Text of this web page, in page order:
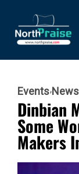
Events News
Dinbian
Some
Makers